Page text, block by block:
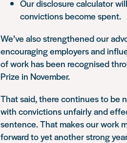
Our disclosure calculator
convictions become spent.
We’ve also strengthened our
encouraging employers and
of work has been recognised
Prize in November.
That said, there continues to be
with convictions unfairly and
sentence. That makes our work
forward to yet another strong